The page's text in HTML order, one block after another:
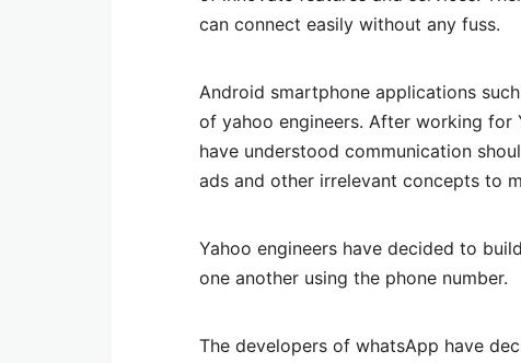
can connect easily without any fuss.
Android smartphone applications
of yahoo engineers. After working for
have understood communication
ads and other irrelevant concepts to
Yahoo engineers have decided to
one another using the phone number.
The developers of whatsApp have